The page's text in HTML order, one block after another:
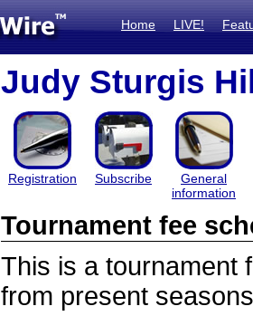
Home LIVE!
Judy Sturgis
Registration Subscribe
General
information
Tournament fee
This is a tournament
from present